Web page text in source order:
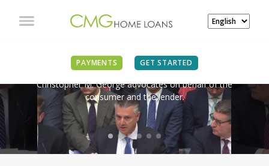
PAYMENTS GET STARTED
IN THE NEWS
Christopher M. George advocates on behalf of the
consumer and the lender.